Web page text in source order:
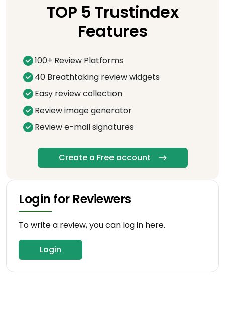
TOP 5 Trustindex
Features
100+ Review Platforms
40 Breathtaking review widgets
Easy review collection
Review image generator
Review e-mail signatures
Create a Free account
Login for Reviewers
To write a review, you can log in here.
Login